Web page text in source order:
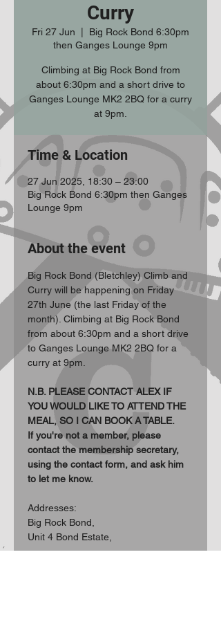
Curry
Fri 27 Jun
Big Rock Bond 6:30pm
then Ganges Lounge 9pm
Climbing at Big Rock Bond from
about 6:30pm and a short drive to
Ganges Lounge MK2 2BQ for a curry
at 9pm.
Time & Location
27 Jun 2025, 18:30 – 23:00
Big Rock Bond 6:30pm then Ganges
Lounge 9pm
About the event
Big Rock Bond (Bletchley) Climb and
Curry will be happening on Friday
27th June (the last Friday of the
month). Climbing at Big Rock Bond
from about 6:30pm and a short drive
to Ganges Lounge MK2 2BQ for a
curry at 9pm.
N.B. PLEASE CONTACT ALEX IF
YOU WOULD LIKE TO ATTEND THE
MEAL, SO I CAN BOOK A TABLE.
If you're not a member, please
contact the membership secretary,
using the contact form, and ask him
to let me know.
Addresses:
Big Rock Bond,
Unit 4 Bond Estate,